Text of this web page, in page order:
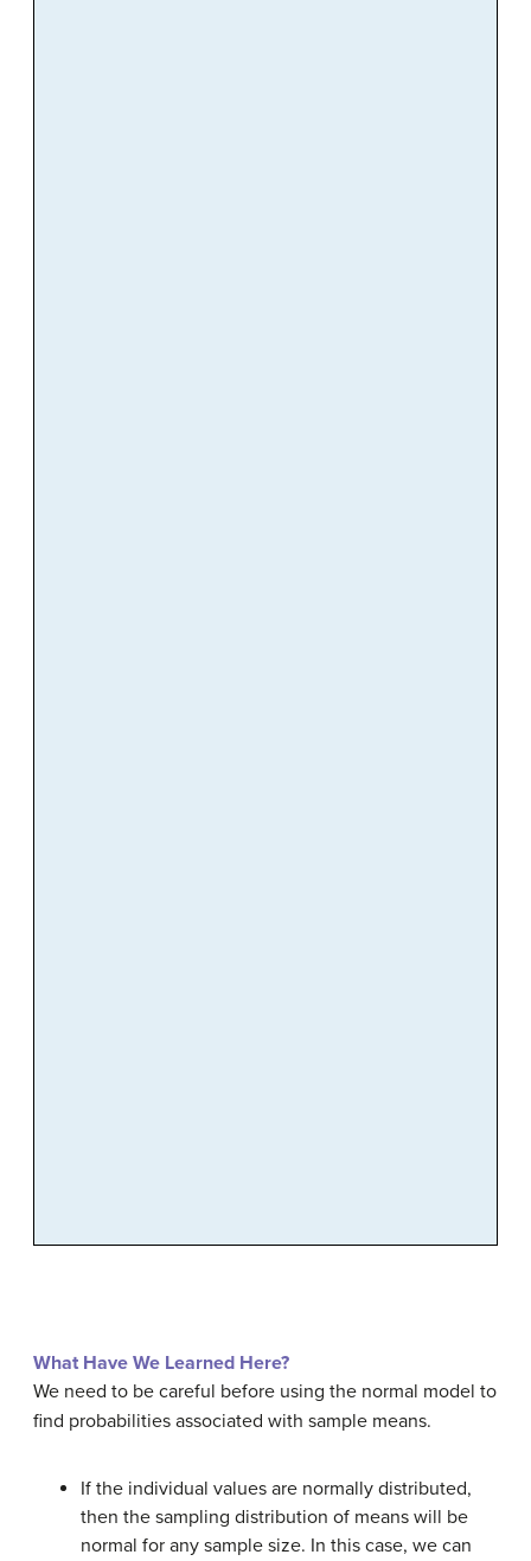
What Have We Learned Here?
We need to be careful before using the normal model to
find probabilities associated with sample means.
If the individual values are normally distributed,
then the sampling distribution of means will be
normal for any sample size. In this case, we can